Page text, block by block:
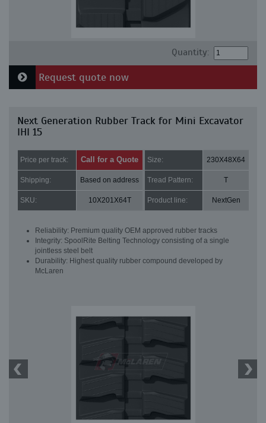
Quantity:
Request quote now
Next Generation Rubber Track for Mini Excavator
IHI 15
Price per track: Call for a Quote Size: 230X48X64
Shipping: Based on address Tread Pattern: T
SKU: 10X201X64T Product line: NextGen
Reliability: Premium quality OEM approved rubber tracks
Integrity: SpoolRite Belting Technology consisting of a single
jointless steel belt
Durability: Highest quality rubber compound developed by
McLaren